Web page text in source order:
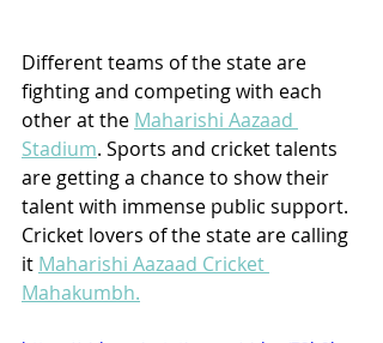
Different teams of the state are
fighting and competing with each
other at the Maharishi Aazaad
Stadium. Sports and cricket talents
are getting a chance to show their
talent with immense public support.
Cricket lovers of the state are calling
it Maharishi Aazaad Cricket
Mahakumbh.